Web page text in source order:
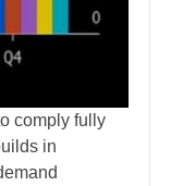
comply fully
in